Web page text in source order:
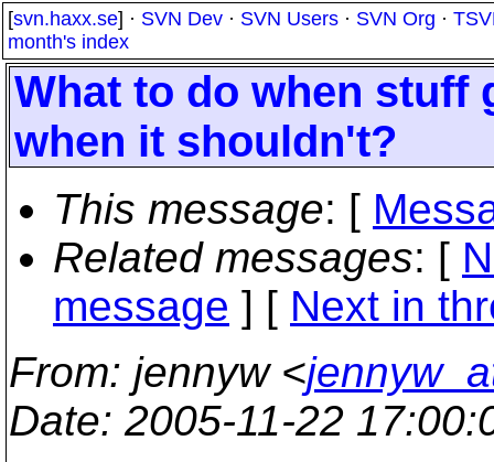
[svn.haxx.se] · SVN Dev · SVN Users · SVN Org ·
month's index
What to do when stuff
when it shouldn't?
This message: [
Related messages: [
message ] [ Next in
From: jennyw <
Date: 2005-11-22